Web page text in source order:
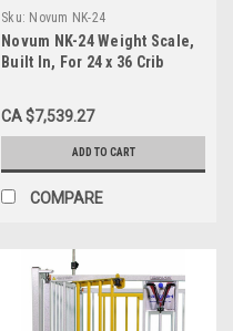
Sku: Novum NK-24
Novum NK-24 Weight Scale,
Built In, For 24 x 36 Crib
CA $7,539.27
ADD TO CART
COMPARE